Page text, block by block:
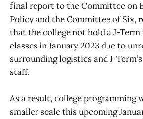
final report to the Committee on
Policy and the Committee of Six,
that the college not hold a J-
classes in January 2023 due to
surrounding logistics and J-
staff.
As a result, college programming
smaller scale this upcoming